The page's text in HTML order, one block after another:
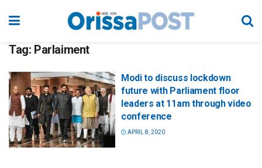
Tag: Parlaiment
Modi to discuss lockdown
future with Parliament floor
leaders at 11am through video
conference
APRIL 8, 2020